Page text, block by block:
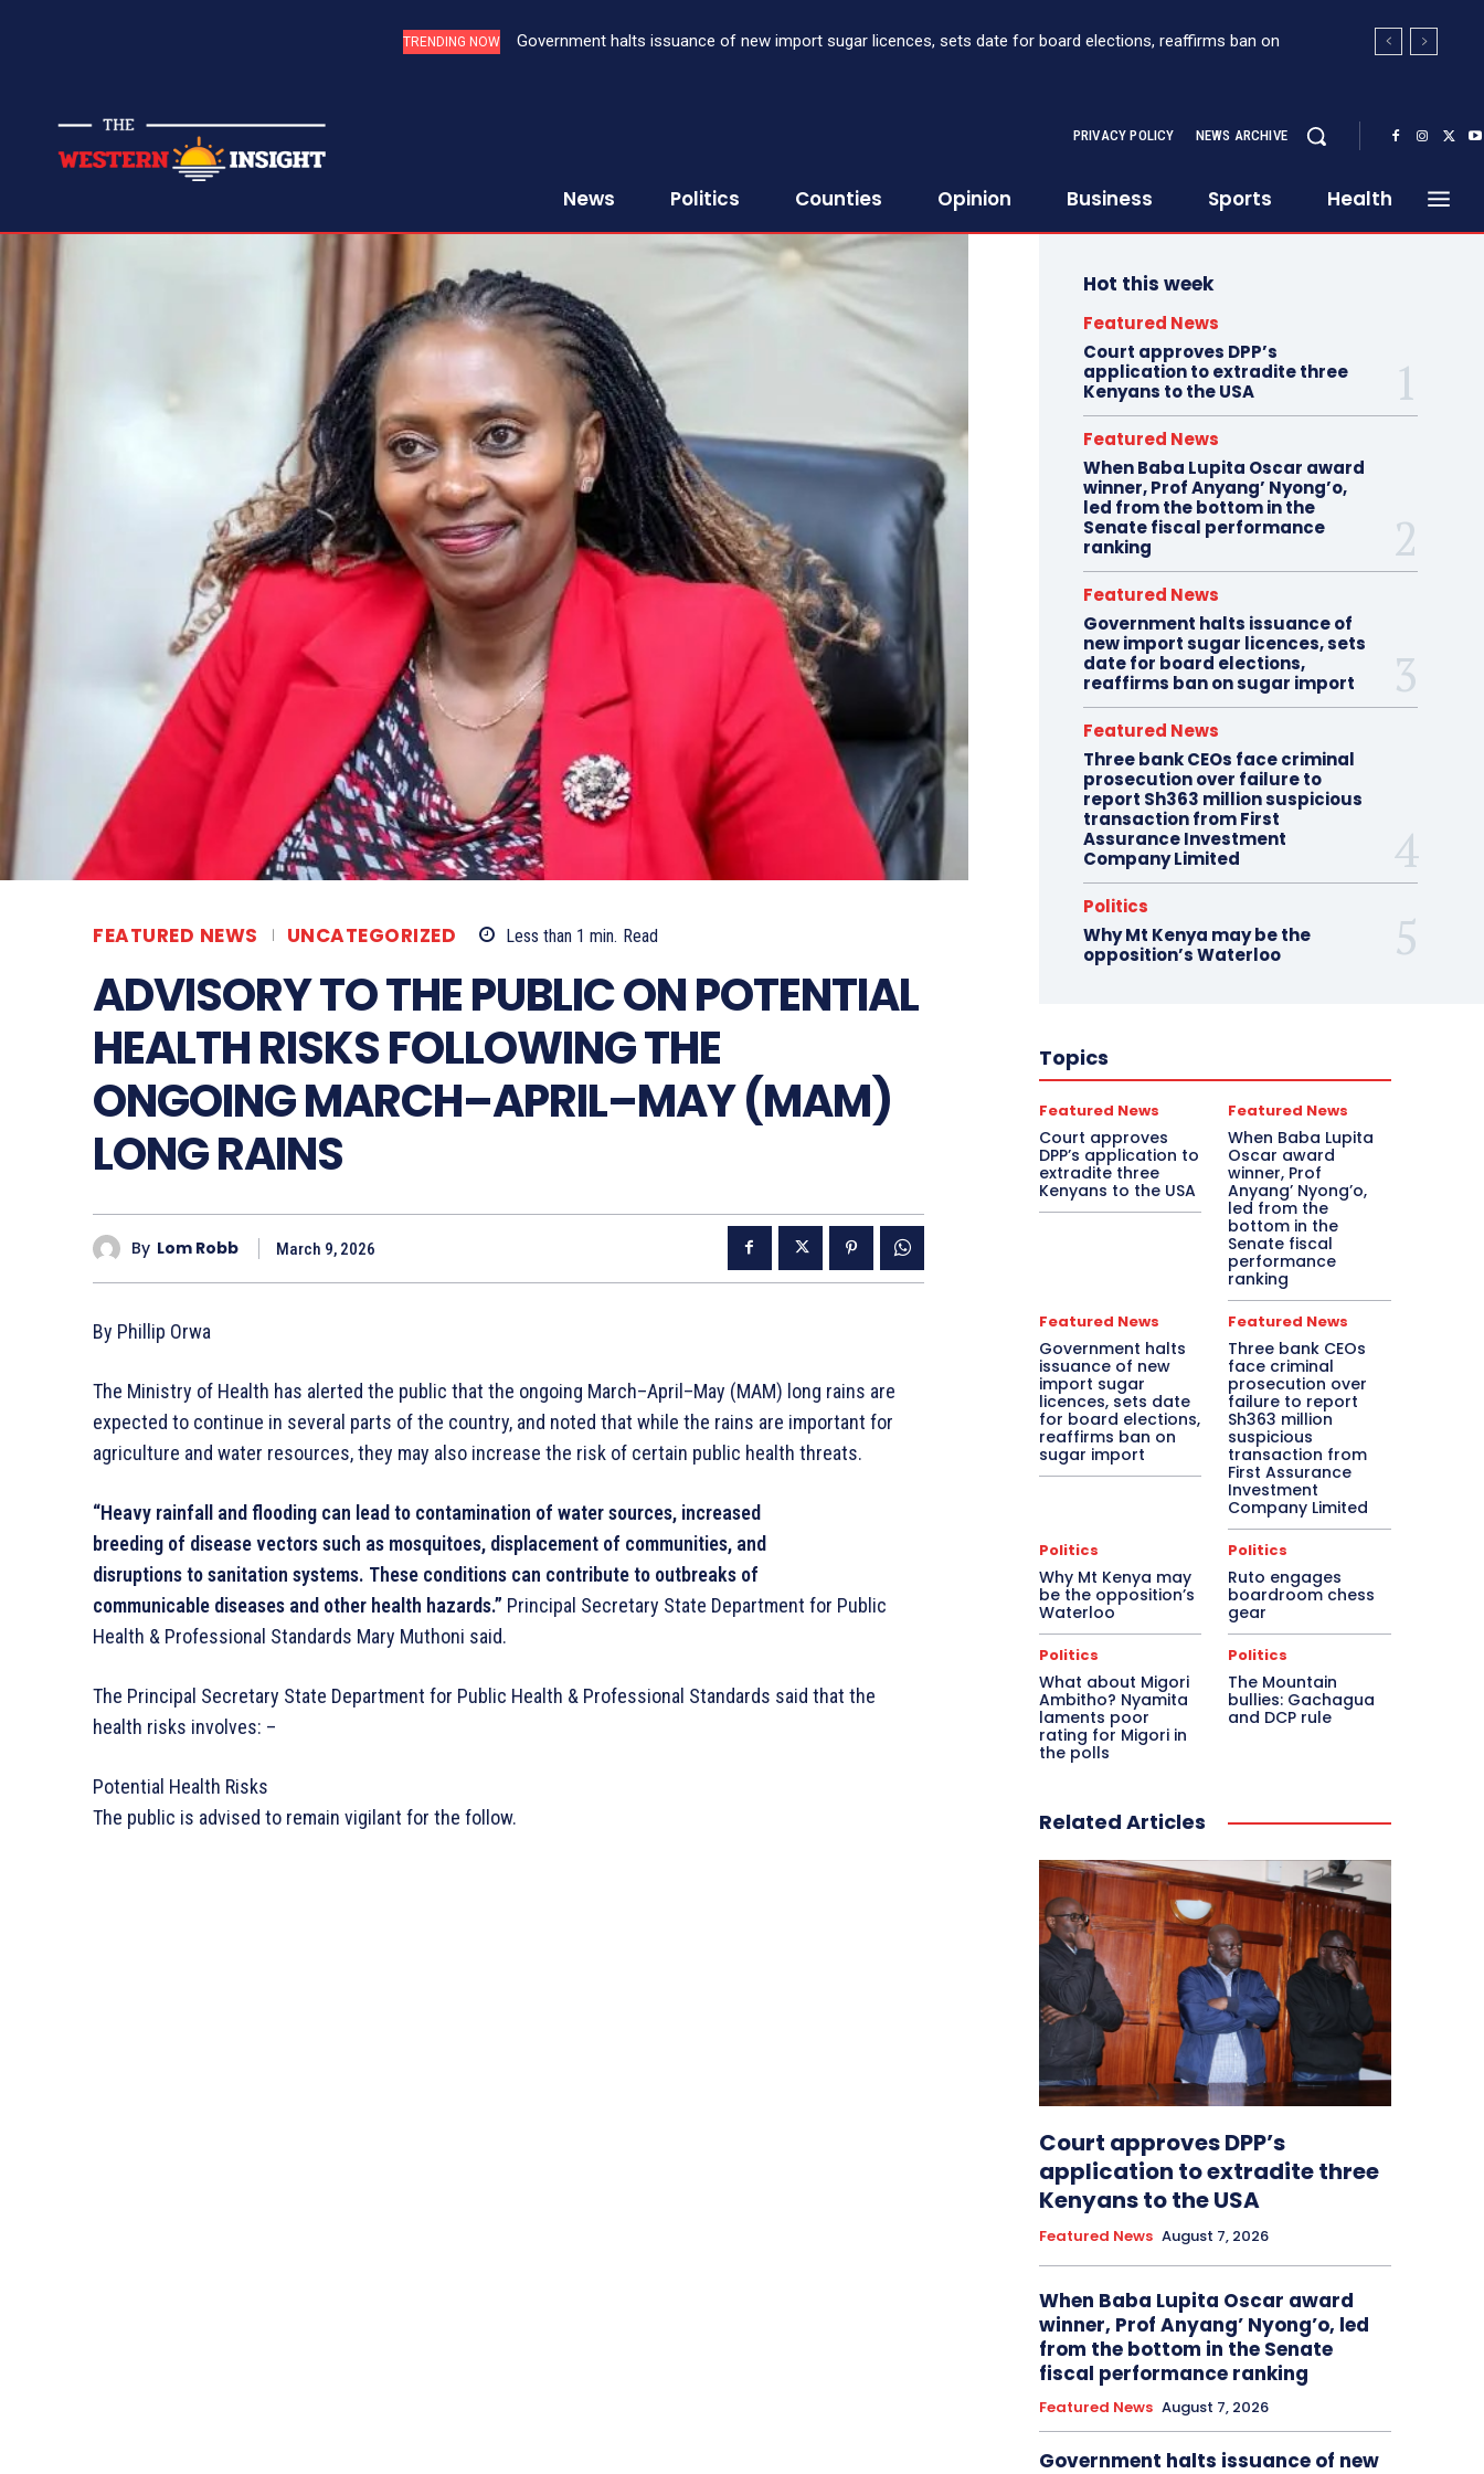
TRENDING NOW
Three bank CEOs face criminal prosecution over failure to report Sh363 million suspicious transaction from
PRIVACY POLICY NEWS ARCHIVE
News Politics Counties Opinion Business Sports Health
FEATURED NEWS UNCATEGORIZED Less than 1 min. Read
ADVISORY TO THE PUBLIC ON POTENTIAL
HEALTH RISKS FOLLOWING THE
ONGOING MARCH–APRIL–MAY (MAM)
LONG RAINS
By Lom Robb March 9, 2026
By Phillip Orwa
The Ministry of Health has alerted the public that the ongoing March–April–May (MAM) long rains are
expected to continue in several parts of the country, and noted that while the rains are important for
agriculture and water resources, they may also increase the risk of certain public health threats.
“Heavy rainfall and flooding can lead to contamination of water sources, increased
breeding of disease vectors such as mosquitoes, displacement of communities, and
disruptions to sanitation systems. These conditions can contribute to outbreaks of
communicable diseases and other health hazards.” Principal Secretary State Department for Public
Health & Professional Standards Mary Muthoni said.
The Principal Secretary State Department for Public Health & Professional Standards said that the
health risks involves: –
Potential Health Risks
The public is advised to remain vigilant for the follow.
Hot this week
Featured News
Court approves DPP’s
application to extradite three
Kenyans to the USA
Featured News
When Baba Lupita Oscar award
winner, Prof Anyang’ Nyong’o,
led from the bottom in the
Senate fiscal performance
ranking
Featured News
Government halts issuance of
new import sugar licences, sets
date for board elections,
reaffirms ban on sugar import
Featured News
Three bank CEOs face criminal
prosecution over failure to
report Sh363 million suspicious
transaction from First
Assurance Investment
Company Limited
Politics
Why Mt Kenya may be the
opposition’s Waterloo
Topics
Featured News
Court approves
DPP’s application to
extradite three
Kenyans to the USA
Featured News
When Baba Lupita
Oscar award
winner, Prof
Anyang’ Nyong’o,
led from the
bottom in the
Senate fiscal
performance
ranking
Featured News
Government halts
issuance of new
import sugar
licences, sets date
for board elections,
reaffirms ban on
sugar import
Featured News
Three bank CEOs
face criminal
prosecution over
failure to report
Sh363 million
suspicious
transaction from
First Assurance
Investment
Company Limited
Politics
Why Mt Kenya may
be the opposition’s
Waterloo
Politics
Ruto engages
boardroom chess
gear
Politics
What about Migori
Ambitho? Nyamita
laments poor
rating for Migori in
the polls
Politics
The Mountain
bullies: Gachagua
and DCP rule
Related Articles
Court approves DPP’s
application to extradite three
Kenyans to the USA
Featured News August 7, 2026
When Baba Lupita Oscar award
winner, Prof Anyang’ Nyong’o, led
from the bottom in the Senate
fiscal performance ranking
Featured News August 7, 2026
Government halts issuance of new